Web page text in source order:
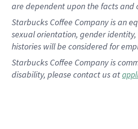
are dependent upon the facts and
Starbucks Coffee Company is an
sexual orientation, gender
histories will be considered for
Starbucks Coffee Company is
disability, please contact us at